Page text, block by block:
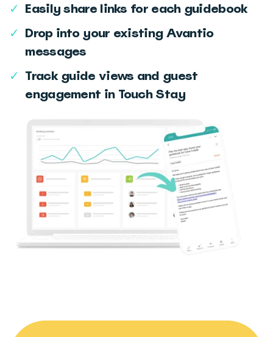
✓ Easily share links for each guidebook
✓ Drop into your existing Avantio
messages
✓ Track guide views and guest
engagement in Touch Stay